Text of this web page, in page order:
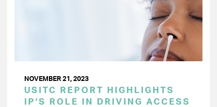
NOVEMBER 21, 2023
USITC REPORT HIGHLIGHTS
IP’S ROLE IN DRIVING ACCESS